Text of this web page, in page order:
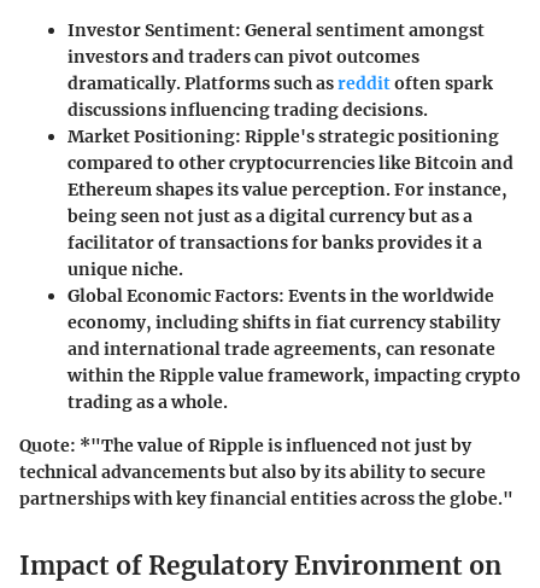
Investor Sentiment: General sentiment amongst
investors and traders can pivot outcomes
dramatically. Platforms such asredditoften spark
discussions influencing trading decisions.
Market Positioning: Ripple's strategic positioning
compared to other cryptocurrencies like Bitcoin and
Ethereum shapes its value perception. For instance,
being seen not just as a digital currency but as a
facilitator of transactions for banks provides it a
unique niche.
Global Economic Factors: Events in the worldwide
economy, including shifts in fiat currency stability
and international trade agreements, can resonate
within the Ripple value framework, impacting crypto
trading as a whole.
Quote: *"The value of Ripple is influenced not just by
technical advancements but also by its ability to secure
partnerships with key financial entities across the globe."
Impact of Regulatory Environment on